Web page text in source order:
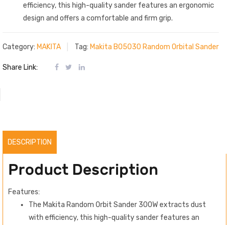
efficiency, this high-quality sander features an ergonomic
design and offers a comfortable and firm grip.
Category: MAKITA Tag: Makita BO5030 Random Orbital Sander
Share Link:
DESCRIPTION
Product Description
Features:
The Makita Random Orbit Sander 300W extracts dust
with efficiency, this high-quality sander features an